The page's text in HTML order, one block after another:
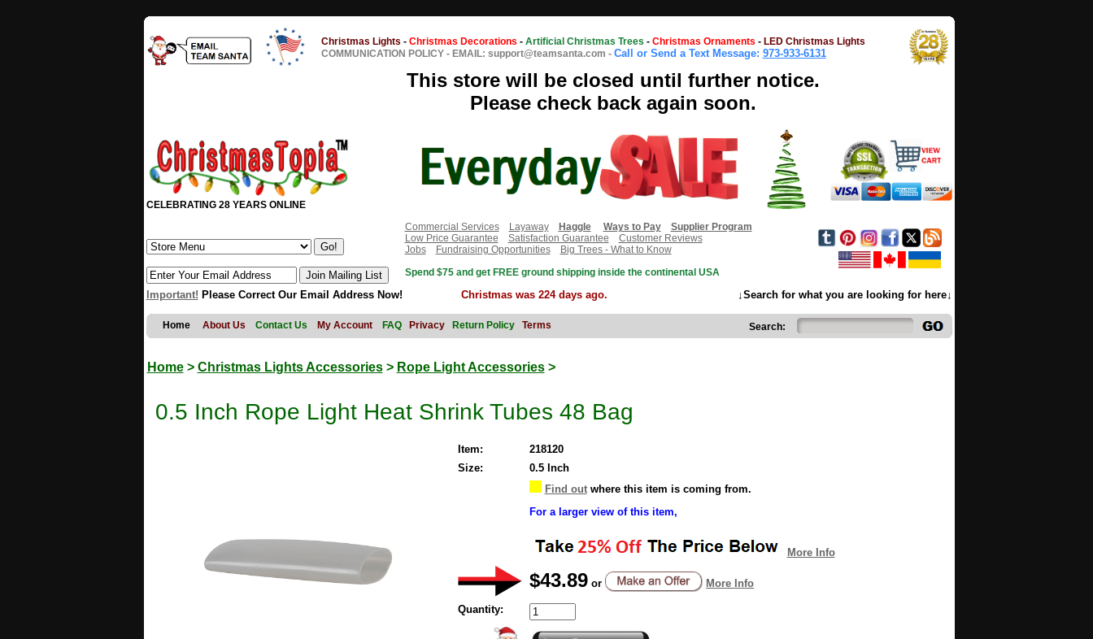
Christmas Lights - Christmas Decorations - Artificial Christmas Trees - Christmas Ornaments - LED Christmas Lights
COMMUNICATION POLICY - EMAIL: support@teamsanta.com - Call or Send a Text Message: 973-933-6131
This store will be closed until further notice.
Please check back again soon.
CELEBRATING 28 YEARS ONLINE
Commercial Services
Layaway Haggle Ways to Pay
Supplier Program
Low Price Guarantee
Satisfaction Guarantee
Customer Reviews
Jobs
Fundraising Opportunities
Big Trees - What to Know
Spend $75 and get FREE ground shipping inside the continental USA
Important! Please Correct Our Email Address Now! Christmas was 224 days ago. ↓Search for what you are looking for here↓
Home About Us Contact Us My Account FAQ Privacy Return Policy Terms Search:
Home> Christmas Lights Accessories> Rope Light Accessories>
0.5 Inch Rope Light Heat Shrink Tubes 48 Bag
Item:
218120
Size:
0.5 Inch
Find outwhere this item is coming from.
For a larger view of this item,
More Info
$43.89 or More Info
Quantity: